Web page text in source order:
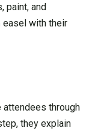
paint, and
easel with their
through
they explain